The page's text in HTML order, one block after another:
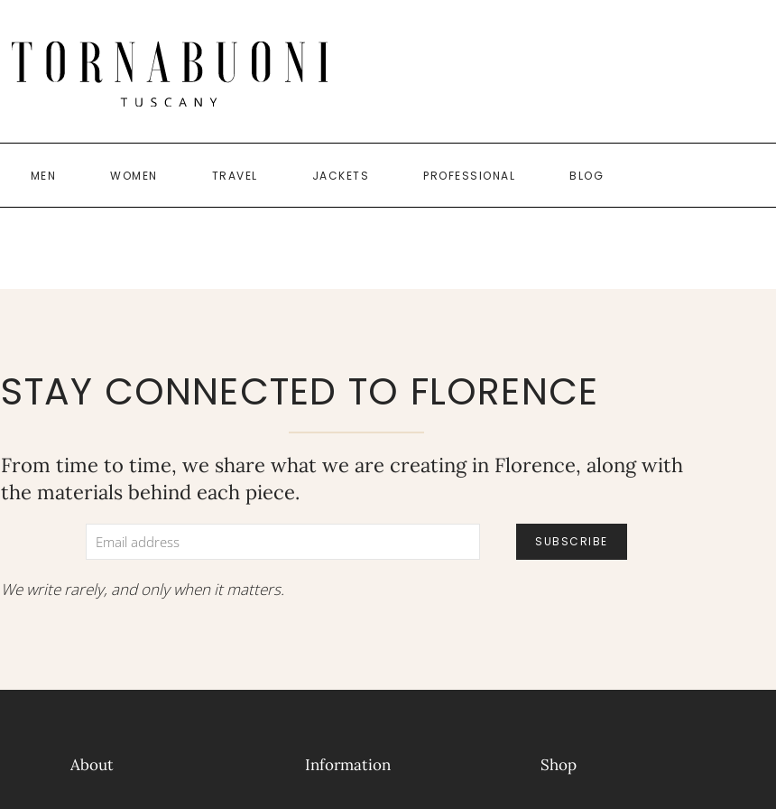
MEN WOMEN TRAVEL JACKETS PROFESSIONAL BLOG
STAY CONNECTED TO FLORENCE
From time to time, we share what we are creating in Florence, along with
the materials behind each piece.
SUBSCRIBE
We write rarely, and only when it matters.
About Information Shop